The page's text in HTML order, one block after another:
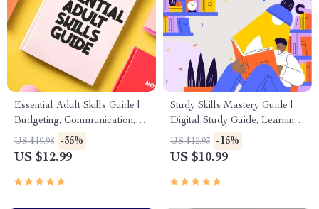
Essential Adult Skills Guide |
Budgeting, Communication,
Media Literacy & Life
Management Tips for
US $19.98 -35%
US $12.99
Study Skills Mastery Guide |
Digital Study Guide, Learning
Strategies eBook, Focus Tips,
Study Methods, Memory
PDF
US $12.93 -15%
US $10.99